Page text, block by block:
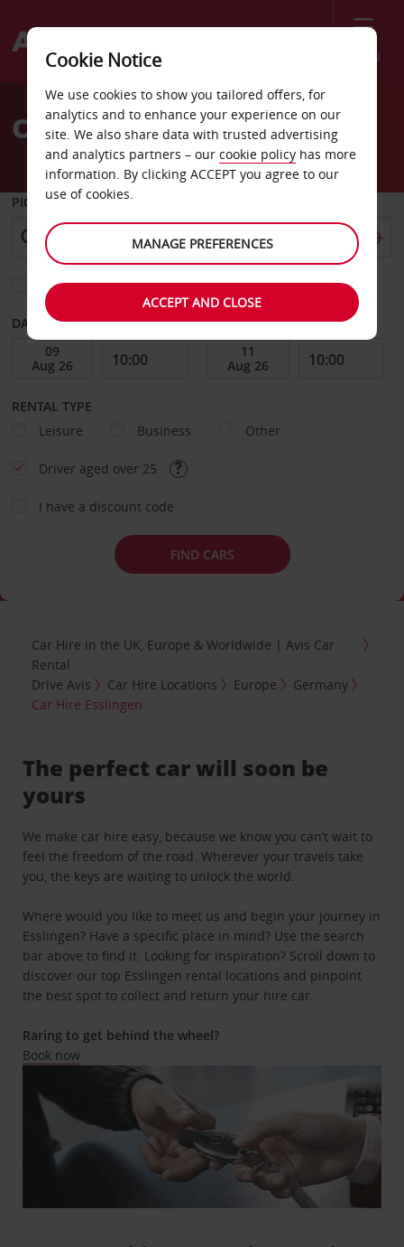
Menu
Welcome
AvisCar Hire Esslingen
PICK-UP FROM
Choose a different return location
DATE FROM DATE TO
RENTAL TYPE
Leisure
Business Other
Driver aged over 25
I have a discount code
FIND CARS
Car Hire in the UK, Europe & Worldwide | Avis Car
Rental
Drive Avis
Car Hire Locations Europe
Germany
Car Hire Esslingen
The perfect car will soon be
yours
We make car hire easy, because we know you can’t wait to
feel the freedom of the road. Wherever your travels take
you, the keys are waiting to unlock the world.
Where would you like to meet us and begin your journey in
Esslingen? Have a specific place in mind? Use the search
bar above to find it. Looking for inspiration? Scroll down to
discover our top Esslingen rental locations and pinpoint
the best spot to collect and return your hire car.
Raring to get behind the wheel?
Book now
Cookie Notice
We use cookies to show you tailored offers, for
analytics and to enhance your experience on our
site. We also share data with trusted advertising
and analytics partners – our cookie policy has more
information. By clicking ACCEPT you agree to our
use of cookies.
MANAGE PREFERENCES
ACCEPT AND CLOSE